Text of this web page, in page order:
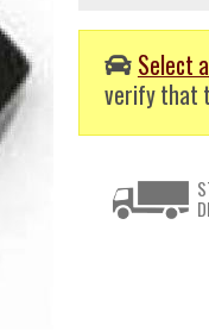
Select
verify that